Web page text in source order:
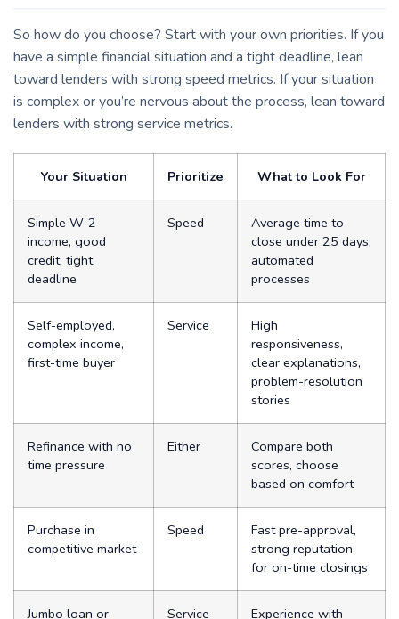
So how do you choose? Start with your own priorities. If you
have a simple financial situation and a tight deadline, lean
toward lenders with strong speed metrics. If your situation
is complex or you’re nervous about the process, lean toward
lenders with strong service metrics.
Your Situation Prioritize What to Look For
Simple W-2
income, good
credit, tight
deadline
Speed
Average time to
close under 25 days,
automated
processes
Self-employed,
complex income,
first-time buyer
Service
High
responsiveness,
clear explanations,
problem-resolution
stories
Refinance with no
time pressure
Either
Compare both
scores, choose
based on comfort
Purchase in
competitive market
Speed
Fast pre-approval,
strong reputation
for on-time closings
Jumbo loan or Service Experience with